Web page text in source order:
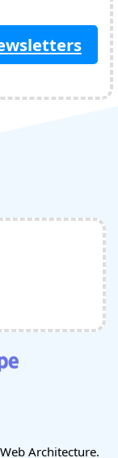
Architecture.